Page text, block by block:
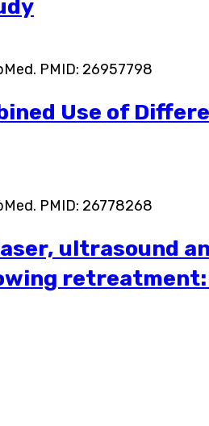
PMID: 26957798
Use of
PMID: 26778268
ultrasound